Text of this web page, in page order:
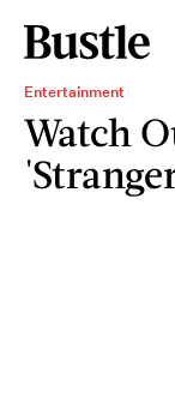
Entertainment
Watch